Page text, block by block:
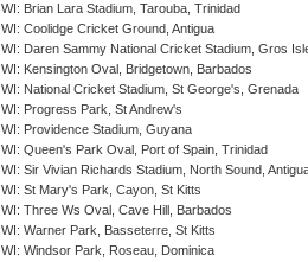
WI: Brian Lara Stadium, Tarouba, Trinidad
WI: Coolidge Cricket Ground, Antigua
WI: Daren Sammy National Cricket Stadium, Gros
WI: Kensington Oval, Bridgetown, Barbados
WI: National Cricket Stadium, St George's, Grenada
WI: Progress Park, St Andrew's
WI: Providence Stadium, Guyana
WI: Queen's Park Oval, Port of Spain, Trinidad
WI: Sir Vivian Richards Stadium, North Sound,
WI: St Mary's Park, Cayon, St Kitts
WI: Three Ws Oval, Cave Hill, Barbados
WI: Warner Park, Basseterre, St Kitts
WI: Windsor Park, Roseau, Dominica